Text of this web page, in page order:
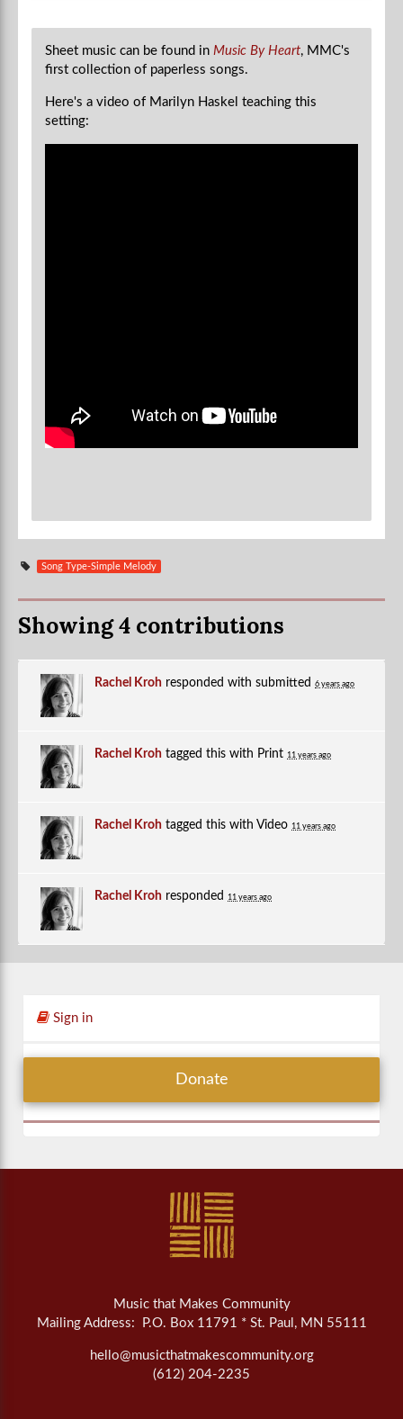
Sheet music can be found in Music By Heart, MMC's
first collection of paperless songs.
Here's a video of Marilyn Haskel teaching this
setting:
Song Type-Simple Melody
Showing 4 contributions
Rachel Kroh responded with submitted 6 years ago
Rachel Kroh tagged this with Print 11 years ago
Rachel Kroh tagged this with Video 11 years ago
Rachel Kroh responded 11 years ago
Sign in
Donate
Music that Makes Community
Mailing Address: P.O. Box 11791 * St. Paul, MN 55111
hello@musicthatmakescommunity.org
(612) 204-2235